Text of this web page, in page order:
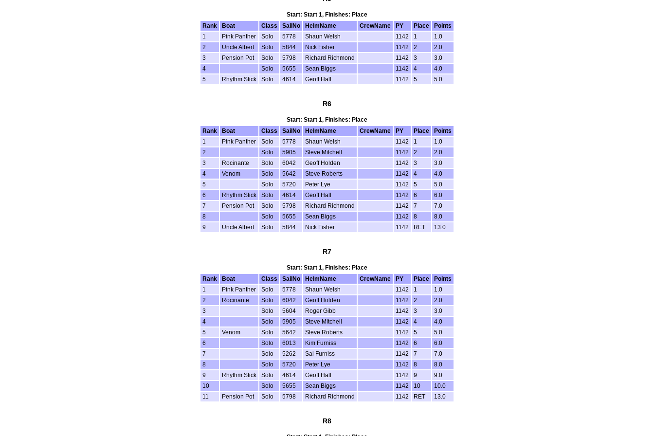
Start: Start 1, Finishes: Place
Rank
Boat Class SailNo HelmName CrewName PY Place
Points
1
Pink Panther Solo 5778 Shaun Welsh 1142 1
1.0
2
Uncle Albert Solo 5844 Nick Fisher 1142 2
2.0
3
Pension Pot Solo 5798 Richard Richmond 1142 3
3.0
4
Solo 5655 Sean Biggs 1142 4
4.0
5
Rhythm Stick Solo 4614 Geoff Hall 1142 5 5.0
R6
Start: Start 1, Finishes: Place
Rank
Boat Class SailNo HelmName CrewName PY Place
Points
1
Pink Panther Solo 5778 Shaun Welsh 1142 1
1.0
2
Solo 5905 Steve Mitchell 1142 2
2.0
3
Rocinante Solo 6042 Geoff Holden 1142 3
3.0
4
Venom Solo 5642 Steve Roberts 1142 4
4.0
5
Solo 5720 Peter Lye 1142 5
5.0
6
Rhythm Stick Solo 4614 Geoff Hall 1142 6
6.0
7
Pension Pot Solo 5798 Richard Richmond 1142 7
7.0
8
Solo 5655 Sean Biggs 1142 8
8.0
9
Uncle Albert Solo 5844 Nick Fisher 1142 RET 13.0
R7
Start: Start 1, Finishes: Place
Rank
Boat Class SailNo HelmName CrewName PY Place
Points
1
Pink Panther Solo 5778 Shaun Welsh 1142 1
1.0
2
Rocinante Solo 6042 Geoff Holden 1142 2
2.0
3
Solo 5604 Roger Gibb 1142 3
3.0
4
Solo 5905 Steve Mitchell 1142 4
4.0
5
Venom Solo 5642 Steve Roberts 1142 5
5.0
6
Solo 6013 Kim Furniss 1142 6
6.0
7
Solo 5262 Sal Furniss 1142 7
7.0
8
Solo 5720 Peter Lye 1142 8
8.0
9
Rhythm Stick Solo 4614 Geoff Hall 1142 9
9.0
10
Solo 5655 Sean Biggs 1142 10
10.0
11
Pension Pot Solo 5798 Richard Richmond 1142 RET 13.0
R8